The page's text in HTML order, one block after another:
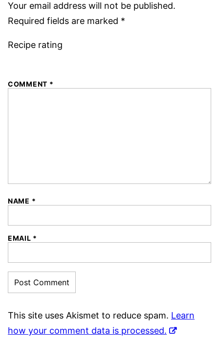
Your email address will not be published.
Required fields are marked *
Recipe rating
COMMENT *
NAME *
EMAIL *
This site uses Akismet to reduce spam. Learn
how your comment data is processed.